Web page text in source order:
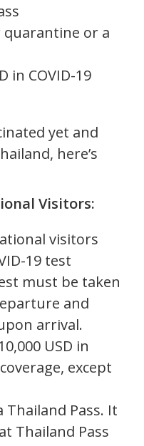
or a
in COVID-19
yet and
here’s
Visitors:
visitors
19 test
must be taken
and
arrival.
USD in
except
Pass. It
Thailand Pass